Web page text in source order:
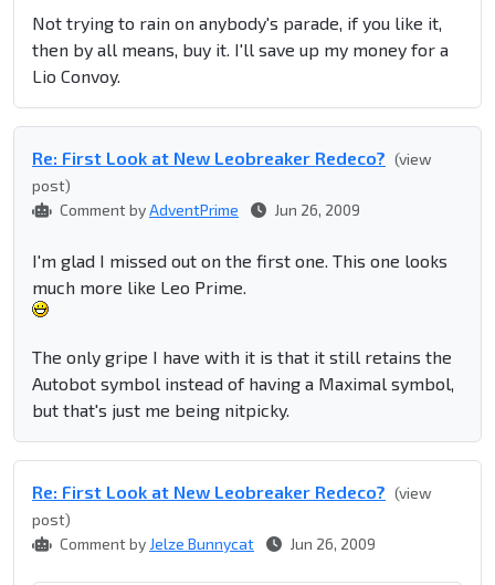
Not trying to rain on anybody's parade, if you like it,
then by all means, buy it. I'll save up my money for a
Lio Convoy.
Re: First Look at New Leobreaker Redeco? (view
post)
Comment byAdventPrime Jun 26, 2009
I'm glad I missed out on the first one. This one looks
much more like Leo Prime.
The only gripe I have with it is that it still retains the
Autobot symbol instead of having a Maximal symbol,
but that's just me being nitpicky.
Re: First Look at New Leobreaker Redeco? (view
post)
Comment by Jelze Bunnycat Jun 26, 2009